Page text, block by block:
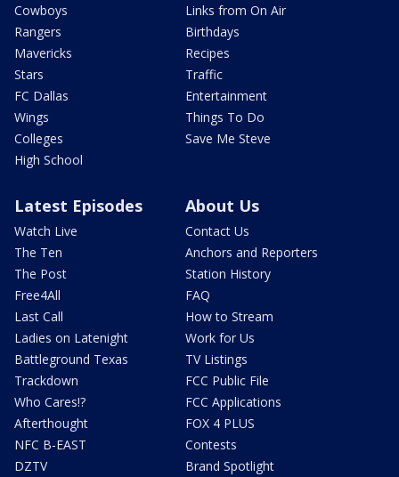
Cowboys
Rangers
Mavericks
Stars
FC Dallas
Wings
Colleges
High School
Links from On Air
Birthdays
Recipes
Traffic
Entertainment
Things To Do
Save Me Steve
Latest Episodes
Watch Live
The Ten
The Post
Free4All
Last Call
Ladies on Latenight
Battleground Texas
Trackdown
Who Cares!?
Afterthought
NFC B-EAST
DZTV
About Us
Contact Us
Anchors and Reporters
Station History
FAQ
How to Stream
Work for Us
TV Listings
FCC Public File
FCC Applications
FOX 4 PLUS
Contests
Brand Spotlight